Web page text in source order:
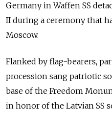
Germany in Waffen SS
II during a ceremony that
Moscow.
Flanked by flag-bearers,
procession sang patriotic
base of the Freedom
in honor of the Latvian SS